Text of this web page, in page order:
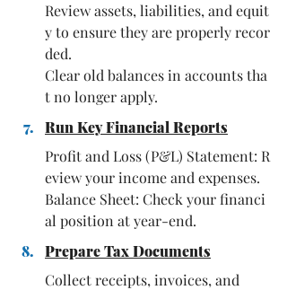
Review assets, liabilities, and equit
y to ensure they are properly recor
ded.
Clear old balances in accounts tha
t no longer apply.
Run Key Financial Reports
Profit and Loss (P&L) Statement: R
eview your income and expenses.
Balance Sheet: Check your financi
al position at year-end.
Prepare Tax Documents
Collect receipts, invoices, and